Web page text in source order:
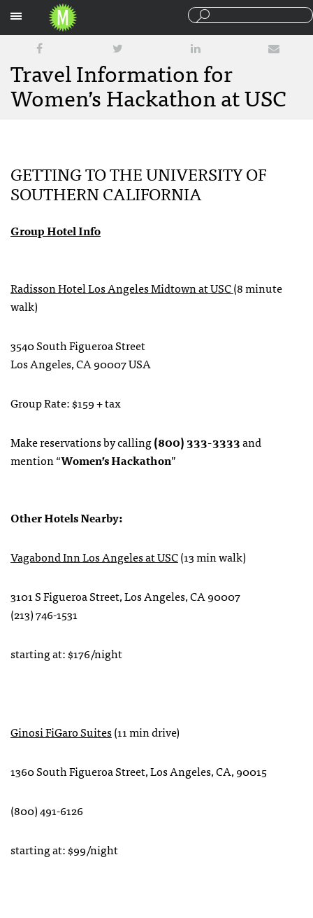
Travel Information for
Women’s Hackathon at USC
GETTING TO THE UNIVERSITY OF
SOUTHERN CALIFORNIA
Group Hotel Info
Radisson Hotel Los Angeles Midtown at USC(8 minute
walk)
3540 South Figueroa Street
Los Angeles, CA 90007 USA
Group Rate: $159 + tax
Make reservations by calling(800) 333-3333and
mention “Women’s Hackathon”
Other Hotels Nearby:
Vagabond Inn Los Angeles at USC(13 min walk)
3101 S Figueroa Street, Los Angeles, CA 90007
(213) 746-1531
starting at: $176/night
Ginosi FiGaro Suites(11 min drive)
‪1360 South Figueroa Street, Los Angeles, CA, 90015
‏‎(800) 491-6126‎‬
starting at: $99/night